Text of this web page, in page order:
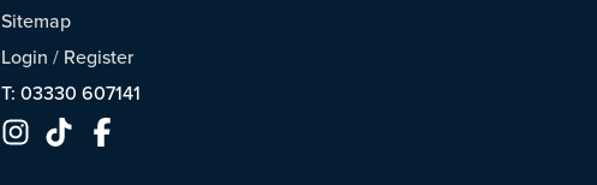
Sitemap
Login / Register
T: 03330 607141